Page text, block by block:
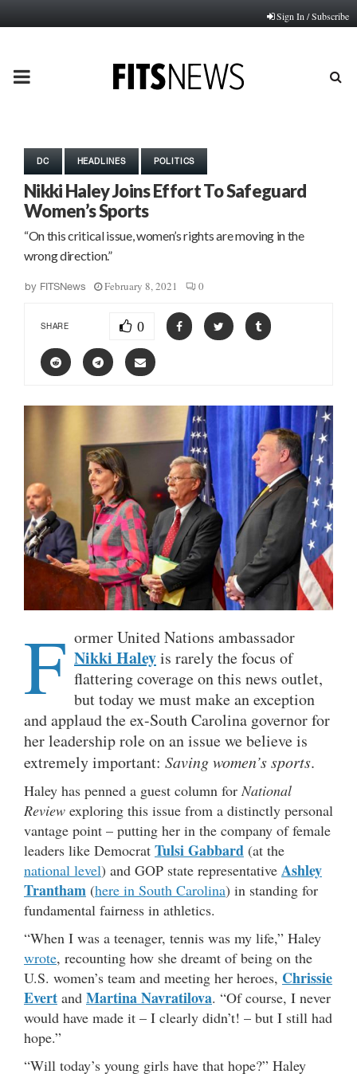
Sign In / Subscribe
PRIMARY
DC HEADLINES POLITICS
Nikki Haley Joins Effort To Safeguard
Women’s Sports
“On this critical issue, women’s rights are moving in the
wrong direction.”
by FITSNews February 8, 2021 0
SHARE 0
F ormer United Nations ambassador
Nikki Haleyis rarely the focus of
flattering coverage on this news outlet,
but today we must make an exception
and applaud the ex-South Carolina governor for
her leadership role on an issue we believe is
extremely important: Saving women’s sports.
Haley has penned a guest column forNational
Review exploring this issue from a distinctly personal
vantage point – putting her in the company of female
leaders like Democrat Tulsi Gabbard (at the
national level) and GOP state representative Ashley
Trantham (here in South Carolina) in standing for
fundamental fairness in athletics.
“When I was a teenager, tennis was my life,” Haley
wrote, recounting how she dreamt of being on the
U.S. women’s team and meeting her heroes, Chrissie
Evert and Martina Navratilova. “Of course, I never
would have made it – I clearly didn’t! – but I still had
hope.”
“Will today’s young girls have that hope?” Haley